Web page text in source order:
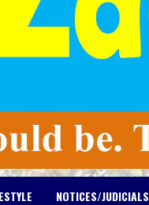
NOTICES/JUDICIALS